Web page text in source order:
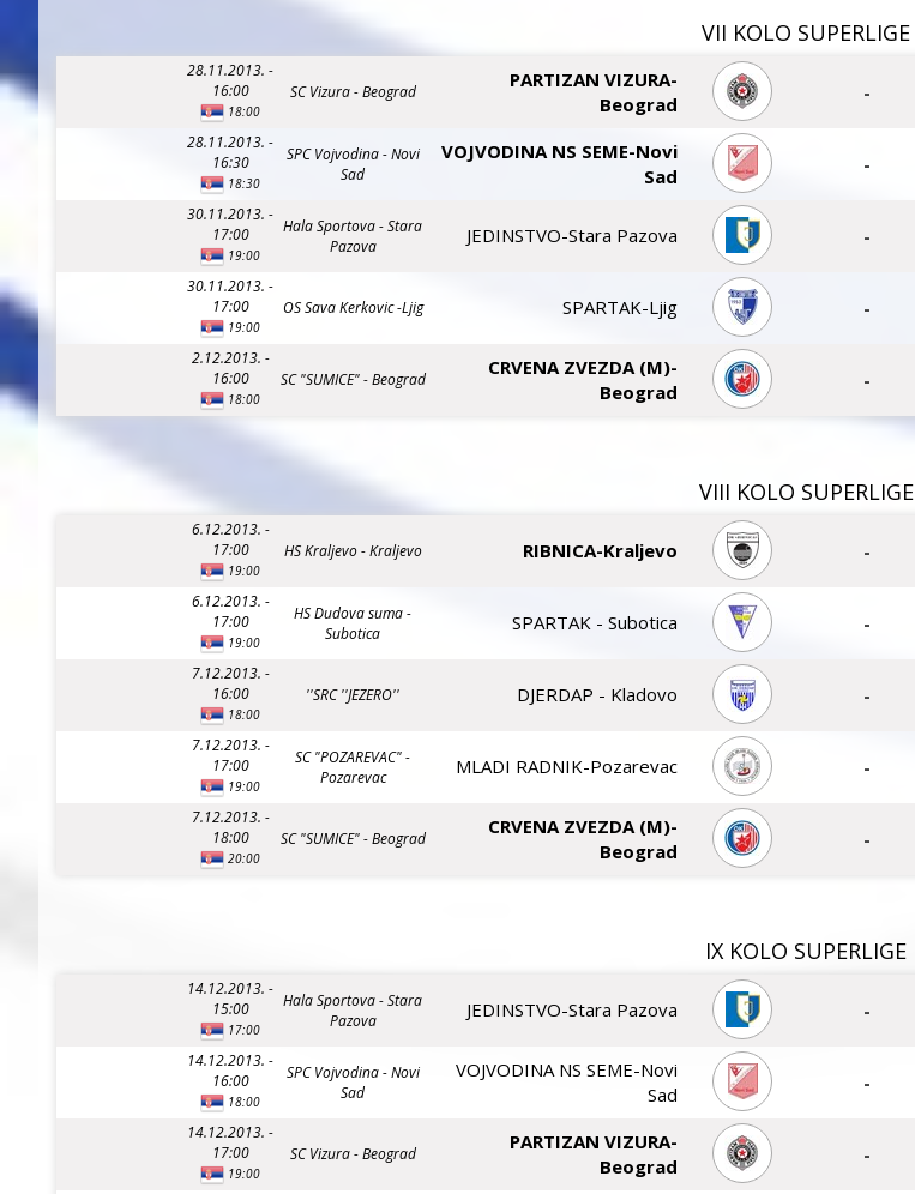
VII KOLO SUPERLIGE
28.11.2013. -
16:00
18:00
SC Vizura - Beograd
PARTIZAN VIZURA-
Beograd
-
28.11.2013. -
16:30
18:30
SPC Vojvodina - Novi
Sad
VOJVODINA NS SEME-Novi
Sad
-
30.11.2013. -
17:00
19:00
Hala Sportova - Stara
Pazova
JEDINSTVO-Stara Pazova -
30.11.2013. -
17:00
19:00
OS Sava Kerkovic -Ljig SPARTAK-Ljig -
2.12.2013. -
16:00
18:00
SC "SUMICE" - Beograd
CRVENA ZVEZDA (M)-
Beograd
-
VIII KOLO SUPERLIGE
6.12.2013. -
17:00
19:00
HS Kraljevo - Kraljevo RIBNICA-Kraljevo -
6.12.2013. -
17:00
19:00
HS Dudova suma -
Subotica
SPARTAK - Subotica -
7.12.2013. -
16:00
18:00
''SRC ''JEZERO'' DJERDAP - Kladovo -
7.12.2013. -
17:00
19:00
SC "POZAREVAC" -
Pozarevac
MLADI RADNIK-Pozarevac -
7.12.2013. -
18:00
20:00
SC "SUMICE" - Beograd
CRVENA ZVEZDA (M)-
Beograd
-
IX KOLO SUPERLIGE
14.12.2013. -
15:00
17:00
Hala Sportova - Stara
Pazova
JEDINSTVO-Stara Pazova -
14.12.2013. -
16:00
18:00
SPC Vojvodina - Novi
Sad
VOJVODINA NS SEME-Novi
Sad
-
14.12.2013. -
17:00
19:00
SC Vizura - Beograd
PARTIZAN VIZURA-
Beograd
-